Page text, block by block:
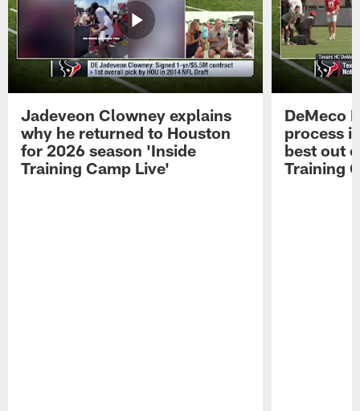
Jadeveon Clowney explains
why he returned to Houston
for 2026 season 'Inside
Training Camp Live'
DeMeco
process
best out
Training